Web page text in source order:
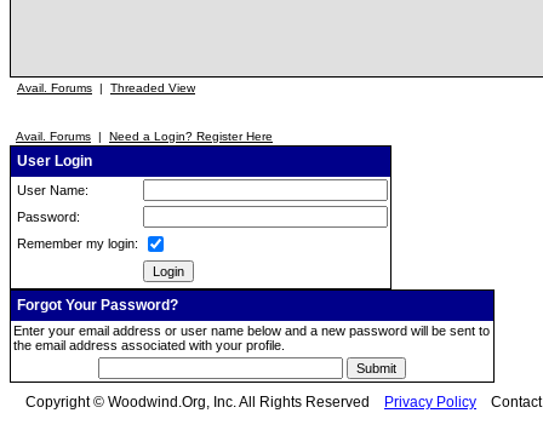
Avail. Forums | Threaded View
Avail. Forums | Need a Login? Register Here
User Login
User Name:
Password:
Remember my login:
Forgot Your Password?
Enter your email address or user name below and a new password will be sent to
the email address associated with your profile.
Copyright © Woodwind.Org, Inc. All Rights Reserved Privacy Policy